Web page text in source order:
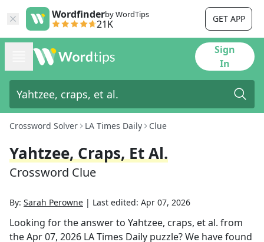
Wordfinderby WordTips
21K GET APP
Sign
In
Crossword Solver LA Times Daily Clue
Yahtzee, Craps, Et Al.
Crossword Clue
By: Sarah Perowne | Last edited: Apr 07, 2026
Looking for the answer to Yahtzee, craps, et al. from
theApr 07, 2026 LA Times Daily puzzle? We have found